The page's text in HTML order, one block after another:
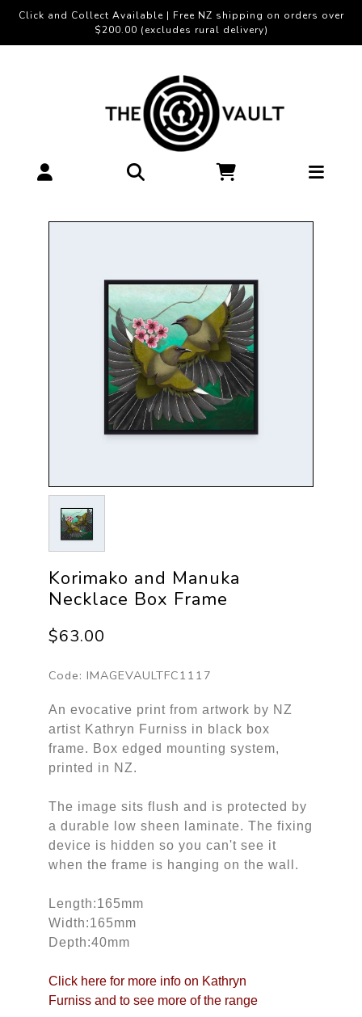
Click and Collect Available | Free NZ shipping on orders over
$200.00 (excludes rural delivery)
Korimako and Manuka
Necklace Box Frame
$63.00
Code: IMAGEVAULTFC1117
An evocative print from artwork by NZ
artist Kathryn Furniss in black box
frame. Box edged mounting system,
printed in NZ.
The image sits flush and is protected by
a durable low sheen laminate. The fixing
device is hidden so you can't see it
when the frame is hanging on the wall.
Length:165mm
Width:165mm
Depth:40mm
Click here for more info on Kathryn
Furniss and to see more of the range